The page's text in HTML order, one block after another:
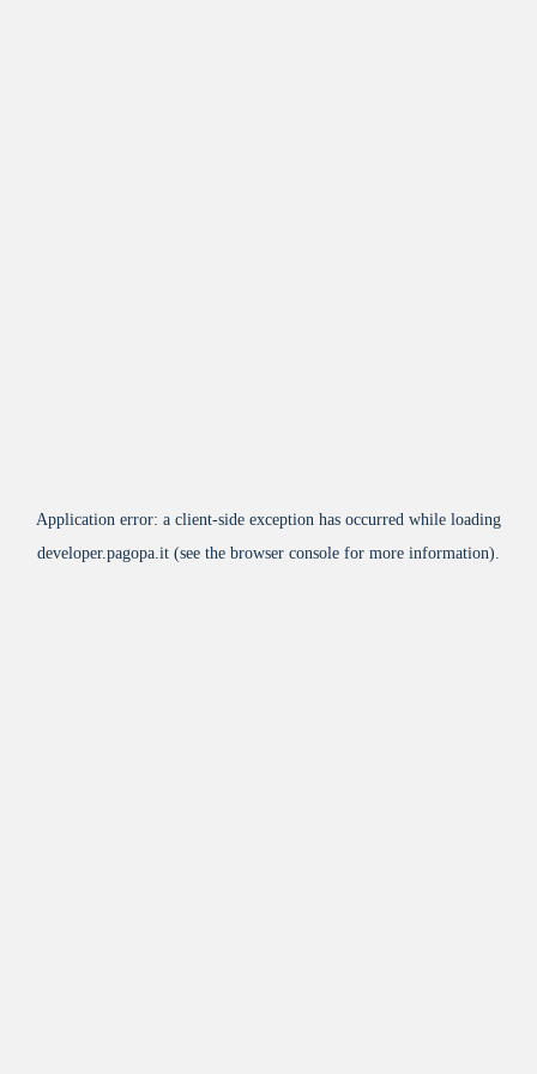
Application error: a client-side exception has occurred while loading
developer.pagopa.it (see the browser console for more information).